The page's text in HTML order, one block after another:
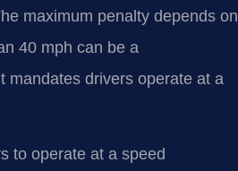
maximum penalty depends on
40 mph can be a
mandates drivers operate at a
to operate at a speed